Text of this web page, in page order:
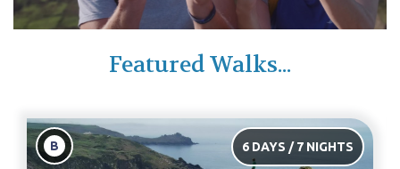
Featured Walks...
B 6 DAYS / 7 NIGHTS